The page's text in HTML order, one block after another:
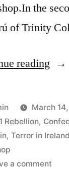
the
of Trinity
reading “6
in
–
1916
March
Rebellion,
,Terror in
a comment